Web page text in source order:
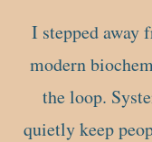
I stepped away
modern
the loop.
quietly keep